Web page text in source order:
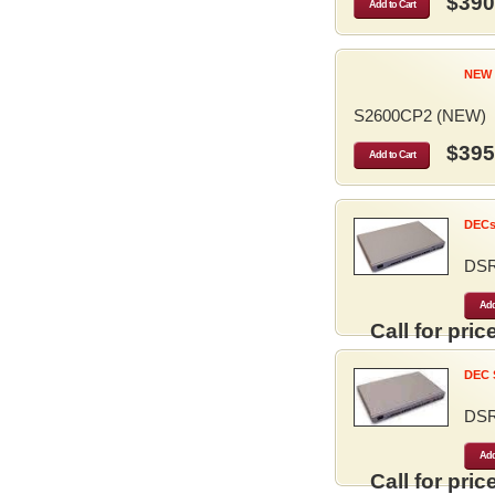
Add to Cart
S2600CP2 (NEW)
Add to Cart $395
Call for
DEC
Call for